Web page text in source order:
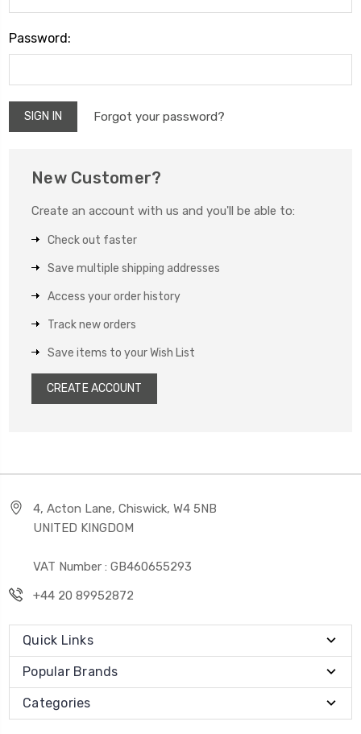
Password:
Forgot your password?
New Customer?
Create an account with us and you'll be able to:
Check out faster
Save multiple shipping addresses
Access your order history
Track new orders
Save items to your Wish List
CREATE ACCOUNT
4, Acton Lane, Chiswick, W4 5NB
UNITED KINGDOM
VAT Number : GB460655293
+44 20 89952872
Quick Links
Popular Brands
Categories